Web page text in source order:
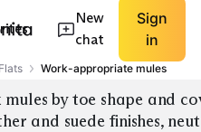
New
chat
Sign
in
Work-appropriate mules
by toe shape and
and suede finishes,